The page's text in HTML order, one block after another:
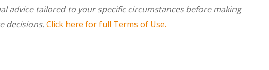
advice tailored to your specific circumstances before making
decisions. Click here for full Terms of Use.